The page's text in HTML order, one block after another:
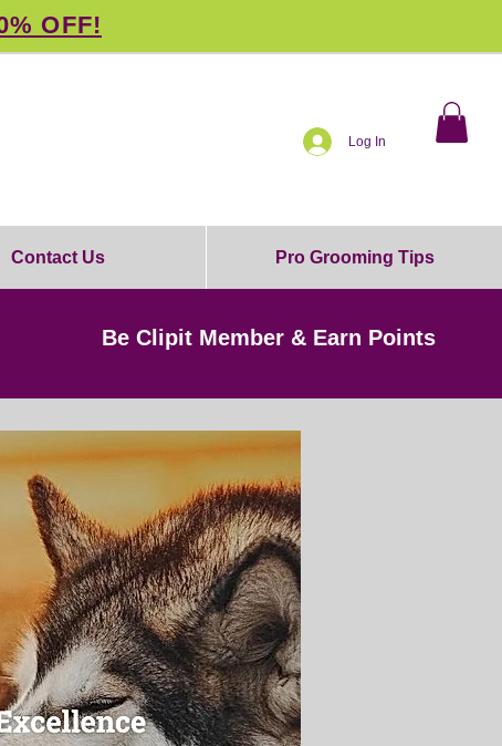
OFF!
Log In
Contact Us Pro Grooming Tips
Be Clipit Member & Earn Points